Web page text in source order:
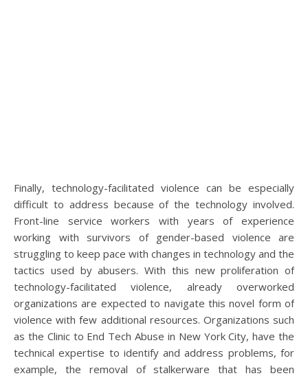
Finally, technology-facilitated violence can be especially
difficult to address because of the technology involved.
Front-line service workers with years of experience
working with survivors of gender-based violence are
struggling to keep pace with changes in technology and the
tactics used by abusers. With this new proliferation of
technology-facilitated violence, already overworked
organizations are expected to navigate this novel form of
violence with few additional resources. Organizations such
as the Clinic to End Tech Abuse in New York City, have the
technical expertise to identify and address problems, for
example, the removal of stalkerware that has been